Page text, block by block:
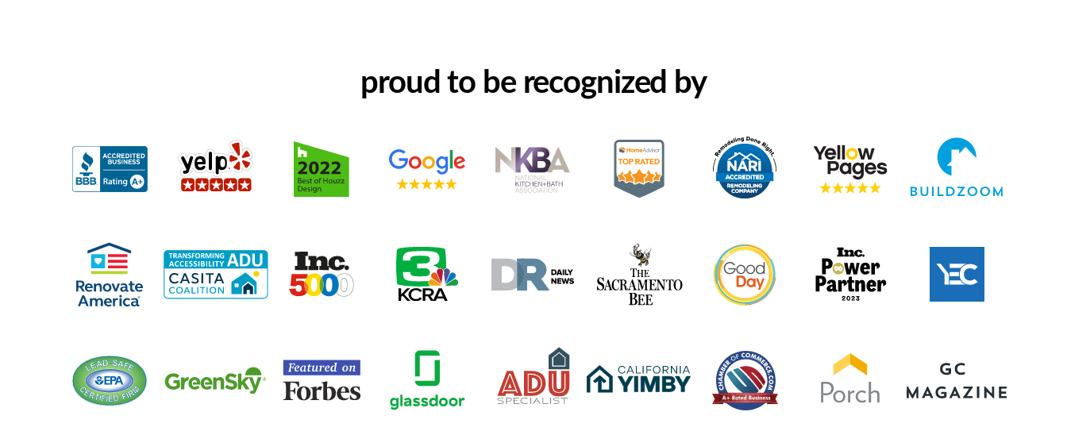
proud to be recognized by